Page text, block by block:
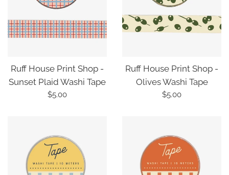
Ruff House Print Shop -
Sunset Plaid Washi Tape
Regular
$5.00
Ruff House Print Shop -
Olives Washi Tape
Regular
$5.00